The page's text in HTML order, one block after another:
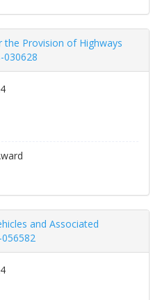
Provision of Highways
030628
and Associated